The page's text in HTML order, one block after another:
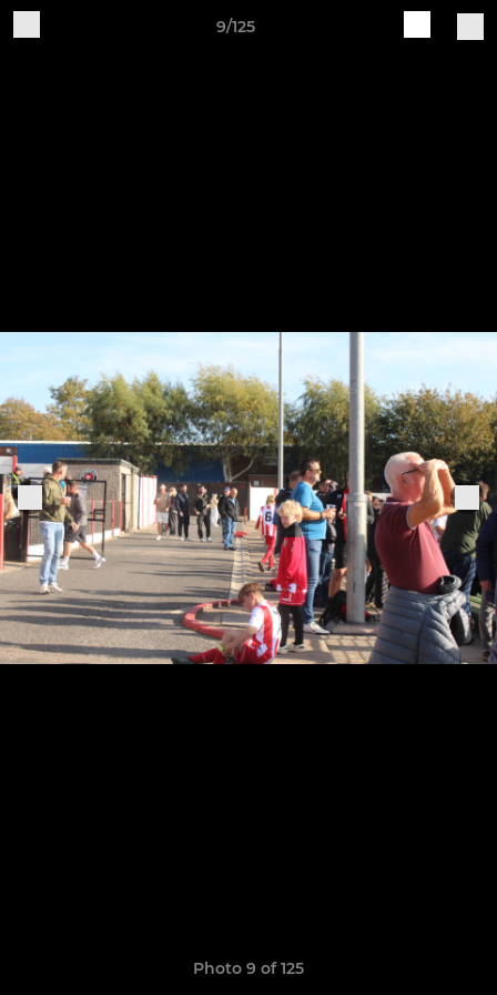
9/125
Photo 9 of 125